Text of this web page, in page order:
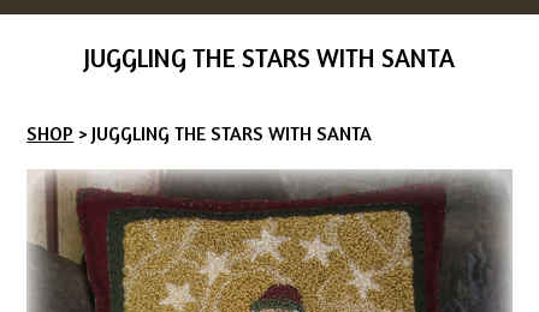
JUGGLING THE STARS WITH SANTA
SHOP > JUGGLING THE STARS WITH SANTA